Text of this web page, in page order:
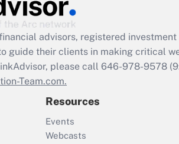
advisors, registered
guide their clients in making critical
please call 646-978-9578
Team.com.
Resources
Events
Webcasts